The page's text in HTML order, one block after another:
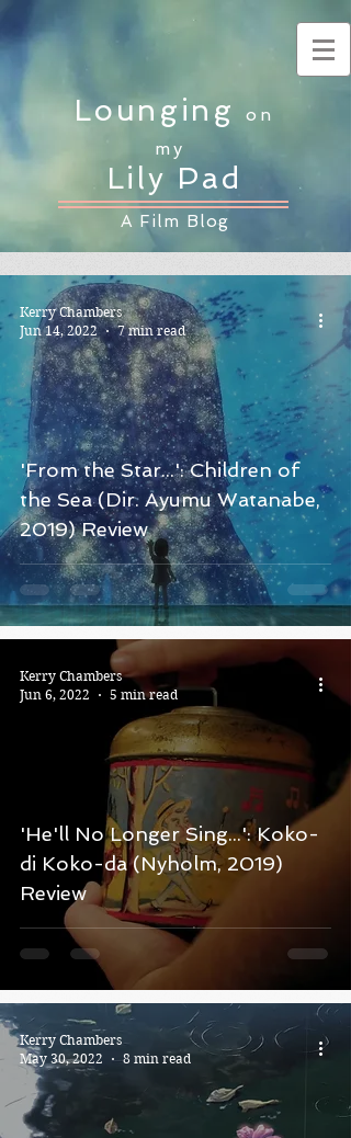
Loungingon
my
Lily Pad
A Film Blog
'From the Star...': Children of
the Sea (Dir. Ayumu Watanabe,
2019) Review
Kerry Chambers
Jun 14, 2022
7 min read
'He'll No Longer Sing...': Koko-
di Koko-da (Nyholm, 2019)
Review
Kerry Chambers
Jun 6, 2022
5 min read
Kerry Chambers
May 30, 2022
8 min read